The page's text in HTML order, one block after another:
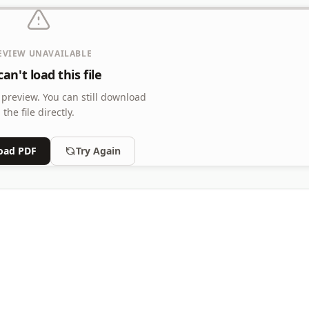
UNAVAILABLE
load this file
You can still download
the file directly.
PDF Try Again